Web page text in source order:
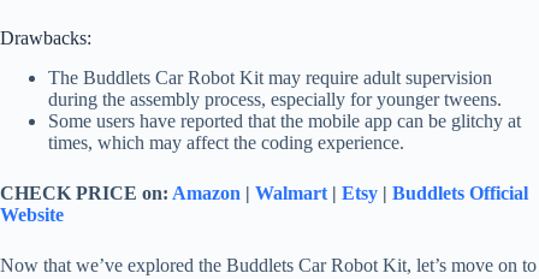
Drawbacks:
The Buddlets Car Robot Kit may require adult supervision
during the assembly process, especially for younger tweens.
Some users have reported that the mobile app can be glitchy at
times, which may affect the coding experience.
CHECK PRICE on: Amazon | Walmart | Etsy | Buddlets Official
Website
Now that we’ve explored the Buddlets Car Robot Kit, let’s move on to